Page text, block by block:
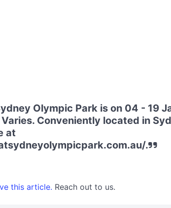
Olympic Park is on 04 - 19
Conveniently located in
at
.
this article. Reach out to us.